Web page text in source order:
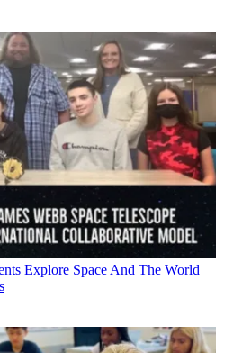
Explore Space And The World